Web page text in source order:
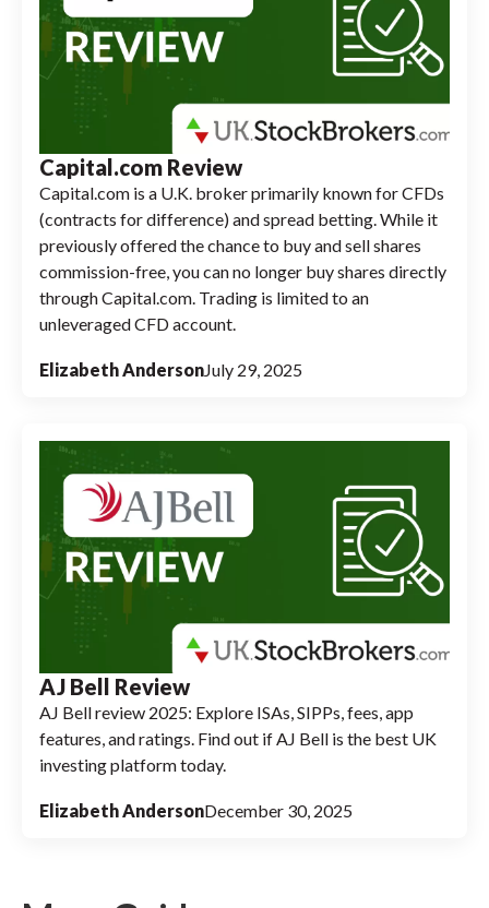
Capital.com Review
Capital.com is a U.K. broker primarily known for CFDs
(contracts for difference) and spread betting. While it
previously offered the chance to buy and sell shares
commission-free, you can no longer buy shares directly
through Capital.com. Trading is limited to an
unleveraged CFD account.
Elizabeth AndersonJuly 29, 2025
AJ Bell Review
AJ Bell review 2025: Explore ISAs, SIPPs, fees, app
features, and ratings. Find out if AJ Bell is the best UK
investing platform today.
Elizabeth AndersonDecember 30, 2025